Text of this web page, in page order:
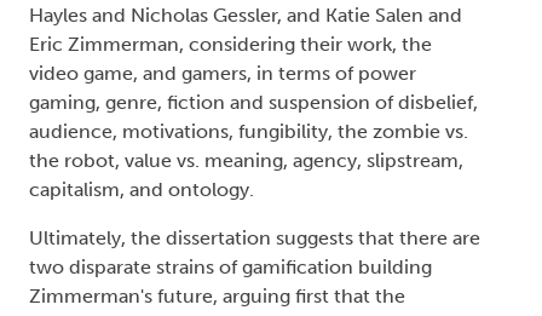
Hayles and Nicholas Gessler, and Katie Salen and
Eric Zimmerman, considering their work, the
video game, and gamers, in terms of power
gaming, genre, fiction and suspension of disbelief,
audience, motivations, fungibility, the zombie vs.
the robot, value vs. meaning, agency, slipstream,
capitalism, and ontology.
Ultimately, the dissertation suggests that there are
two disparate strains of gamification building
Zimmerman's future, arguing first that the